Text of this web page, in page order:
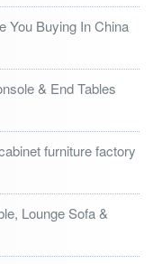
You Buying In China
& End Tables
furniture factory
Lounge Sofa &